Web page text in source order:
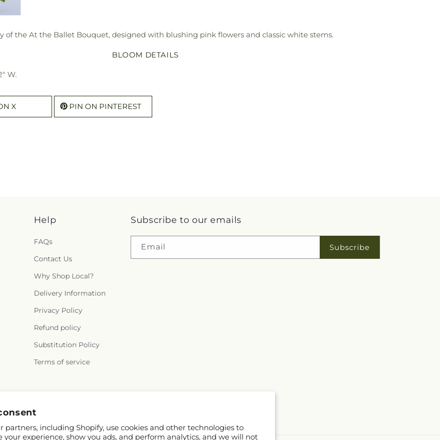
partners, including Shopify, use cookies and other technologies to
your experience, show you ads, and perform analytics, and we will not
of the At the Ballet Bouquet, designed with blushing pink flowers and classic white stems.
W.
BLOOM DETAILS
X PIN ON PINTEREST
Help
FAQs
Contact Us
Why Shop Local?
Delivery Information
Privacy Policy
Refund policy
Substitution Policy
Terms of service
Subscribe to our emails
Email Subscribe